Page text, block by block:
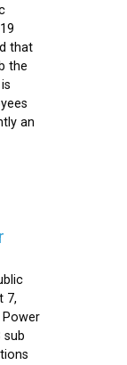
that
the
an
7,
Power
sub